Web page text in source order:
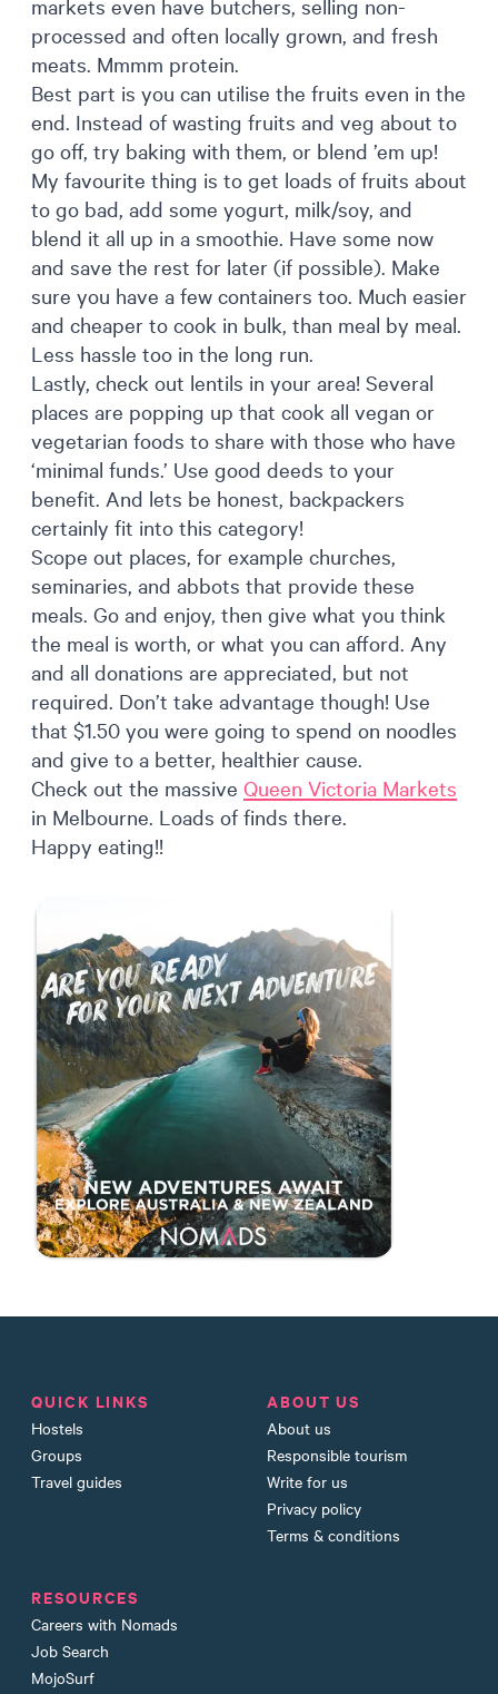
processed and often locally grown, and fresh
meats. Mmmm protein.
Best part is you can utilise the fruits even in the
end. Instead of wasting fruits and veg about to
go off, try baking with them, or blend ’em up!
My favourite thing is to get loads of fruits about
to go bad, add some yogurt, milk/soy, and
blend it all up in a smoothie. Have some now
and save the rest for later (if possible). Make
sure you have a few containers too. Much easier
and cheaper to cook in bulk, than meal by meal.
Less hassle too in the long run.
Lastly, check out lentils in your area! Several
places are popping up that cook all vegan or
vegetarian foods to share with those who have
‘minimal funds.’ Use good deeds to your
benefit. And lets be honest, backpackers
certainly fit into this category!
Scope out places, for example churches,
seminaries, and abbots that provide these
meals. Go and enjoy, then give what you think
the meal is worth, or what you can afford. Any
and all donations are appreciated, but not
required. Don’t take advantage though! Use
that $1.50 you were going to spend on noodles
and give to a better, healthier cause.
Check out the massive Queen Victoria Markets
in Melbourne. Loads of finds there.
Happy eating!!
QUICK LINKS
Hostels
Groups
Travel guides
ABOUT US
About us
Responsible tourism
Write for us
Privacy policy
Terms & conditions
RESOURCES
Careers with Nomads
Job Search
MojoSurf